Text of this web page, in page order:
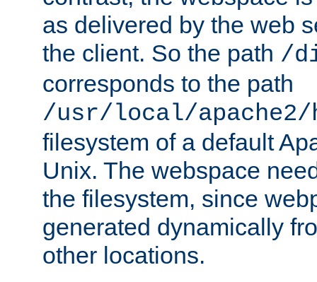
as delivered by the web
the client. So the path /
corresponds to the path
/usr/local/
filesystem of a default
Unix. The webspace
the filesystem, since
generated dynamically
other locations.